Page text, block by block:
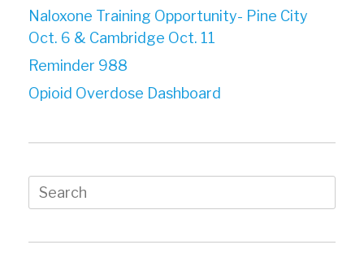
Naloxone Training Opportunity- Pine City
Oct. 6 & Cambridge Oct. 11
Reminder 988
Opioid Overdose Dashboard
Search
for: